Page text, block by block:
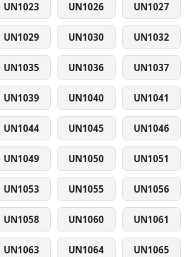
UN1023 UN1026 UN1027
UN1029 UN1030 UN1032
UN1035 UN1036 UN1037
UN1039 UN1040 UN1041
UN1044 UN1045 UN1046
UN1049 UN1050 UN1051
UN1053 UN1055 UN1056
UN1058 UN1060 UN1061
UN1063 UN1064 UN1065